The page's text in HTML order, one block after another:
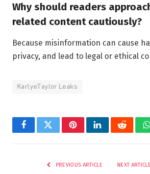
Why should readers
related content cautiously?
Because misinformation can cause
privacy, and lead to legal or ethical
KarlyeTaylor Leaks
FacebookTwitterPinterestLinkedInReddit
PREVIOUS ARTICLE NEXT ARTICLE